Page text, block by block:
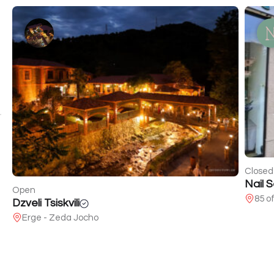
Open
Dzveli Tsiskvili
Erge - Zeda Jocho
Closed
Nail
85